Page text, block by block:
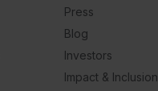
Press
Blog
Investors
Impact & Inclusion